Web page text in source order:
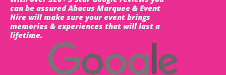
can be assured Abacus Marquee & Event
Hire will make sure your event brings
memories & experiences that will last a
lifetime.